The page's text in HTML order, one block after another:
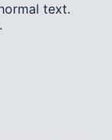
text.